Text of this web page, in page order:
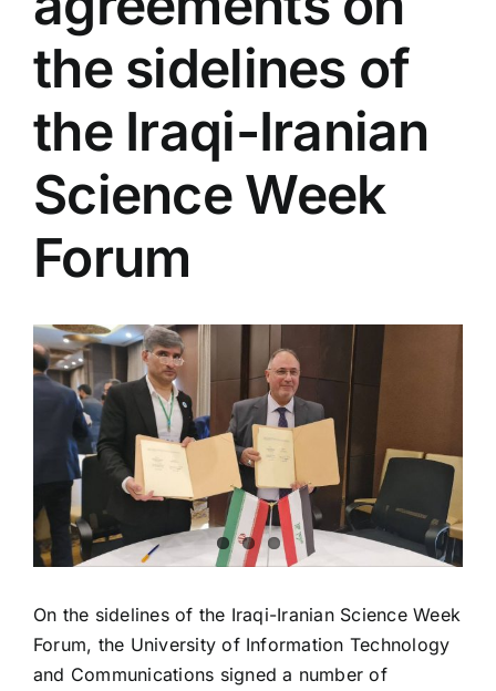
Colleges
Services
Contact Us
the sidelines of
the Iraqi-Iranian
Science Week
Forum
View
Larger
Image
On the sidelines of the Iraqi-Iranian Science Week
Forum, the University of Information Technology
and Communications signed a number of